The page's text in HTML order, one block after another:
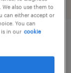
also use them to
can either accept or
You can
in our cookie